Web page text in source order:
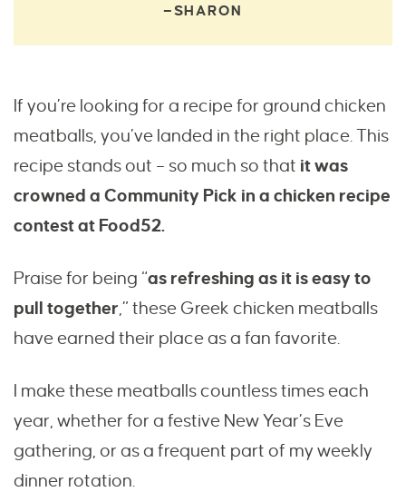
—SHARON
If you’re looking for a recipe for ground chicken
meatballs, you’ve landed in the right place. This
recipe stands out – so much so that it was
crowned a Community Pick in a chicken recipe
contest at Food52.
Praise for being “as refreshing as it is easy to
pull together,” these Greek chicken meatballs
have earned their place as a fan favorite.
I make these meatballs countless times each
year, whether for a festive New Year’s Eve
gathering, or as a frequent part of my weekly
dinner rotation.